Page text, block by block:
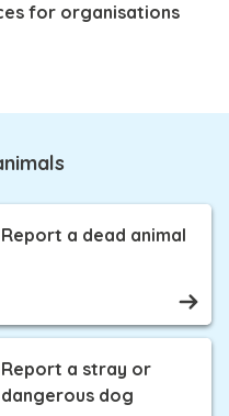
for organisations
Report a dead animal
Report a stray or
dangerous dog